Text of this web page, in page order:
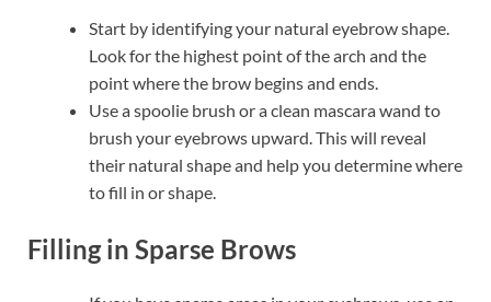
Start by identifying your natural eyebrow shape.
Look for the highest point of the arch and the
point where the brow begins and ends.
Use a spoolie brush or a clean mascara wand to
brush your eyebrows upward. This will reveal
their natural shape and help you determine where
to fill in or shape.
Filling in Sparse Brows